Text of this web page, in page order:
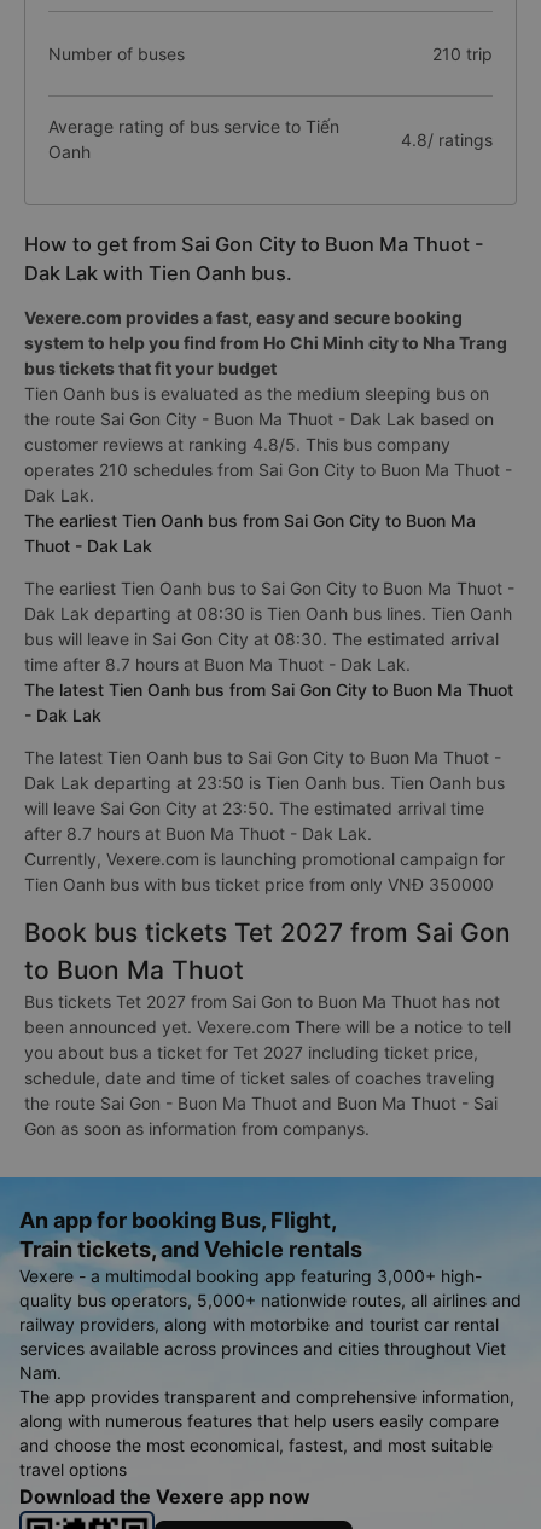
Number of buses 210 trip
Average rating of bus service to Tiến
Oanh
4.8/ ratings
How to get from Sai Gon City to Buon Ma Thuot -
Dak Lak with Tien Oanh bus.
Vexere.com provides a fast, easy and secure booking
system to help you find from Ho Chi Minh city to Nha Trang
bus tickets that fit your budget
Tien Oanh bus is evaluated as the medium sleeping bus on
the route Sai Gon City - Buon Ma Thuot - Dak Lak based on
customer reviews at ranking 4.8/5. This bus company
operates 210 schedules from Sai Gon City to Buon Ma Thuot -
Dak Lak.
The earliest Tien Oanh bus from Sai Gon City to Buon Ma
Thuot - Dak Lak
The earliest Tien Oanh bus to Sai Gon City to Buon Ma Thuot -
Dak Lak departing at 08:30 is Tien Oanh bus lines. Tien Oanh
bus will leave in Sai Gon City at 08:30. The estimated arrival
time after 8.7 hours at Buon Ma Thuot - Dak Lak.
The latest Tien Oanh bus from Sai Gon City to Buon Ma Thuot
- Dak Lak
The latest Tien Oanh bus to Sai Gon City to Buon Ma Thuot -
Dak Lak departing at 23:50 is Tien Oanh bus. Tien Oanh bus
will leave Sai Gon City at 23:50. The estimated arrival time
after 8.7 hours at Buon Ma Thuot - Dak Lak.
Currently, Vexere.com is launching promotional campaign for
Tien Oanh bus with bus ticket price from only VNĐ 350000
Book bus tickets Tet 2027 from Sai Gon
to Buon Ma Thuot
Bus tickets Tet 2027 from Sai Gon to Buon Ma Thuot has not
been announced yet. Vexere.com There will be a notice to tell
you about bus a ticket for Tet 2027 including ticket price,
schedule, date and time of ticket sales of coaches traveling
the route Sai Gon - Buon Ma Thuot and Buon Ma Thuot - Sai
Gon as soon as information from companys.
An app for booking Bus, Flight,
Train tickets, and Vehicle rentals
Vexere - a multimodal booking app featuring 3,000+ high-
quality bus operators, 5,000+ nationwide routes, all airlines and
railway providers, along with motorbike and tourist car rental
services available across provinces and cities throughout Viet
Nam.
The app provides transparent and comprehensive information,
along with numerous features that help users easily compare
and choose the most economical, fastest, and most suitable
travel options
Download the Vexere app now